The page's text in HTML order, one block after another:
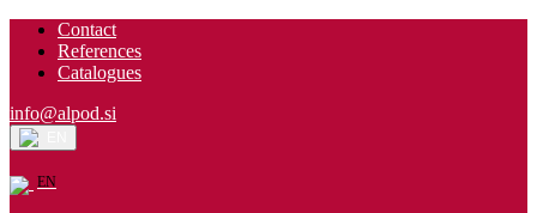
Contact
References
Catalogues
info@alpod.si
EN